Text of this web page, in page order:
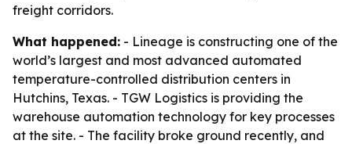
freight corridors.
What happened: - Lineage is constructing one of the
world’s largest and most advanced automated
temperature-controlled distribution centers in
Hutchins, Texas. - TGW Logistics is providing the
warehouse automation technology for key processes
at the site. - The facility broke ground recently, and